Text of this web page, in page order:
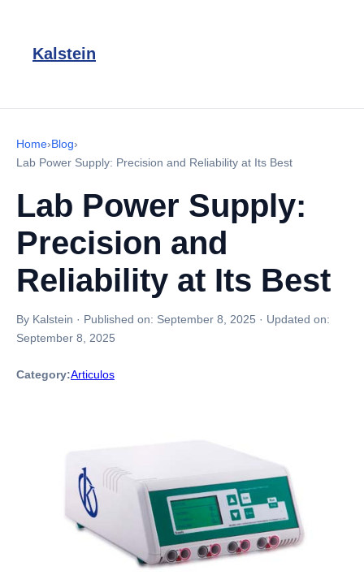
Kalstein
Home›Blog›
Lab Power Supply: Precision and Reliability at Its Best
Lab Power Supply:
Precision and
Reliability at Its Best
By Kalstein · Published on: September 8, 2025 · Updated on:
September 8, 2025
Category:Articulos